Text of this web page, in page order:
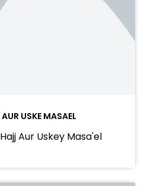
USKE MASAEL
Aur Uskey Masa'el